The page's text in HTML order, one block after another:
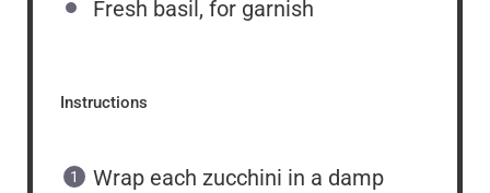
Fresh basil, for garnish
Instructions
Wrap each zucchini in a damp